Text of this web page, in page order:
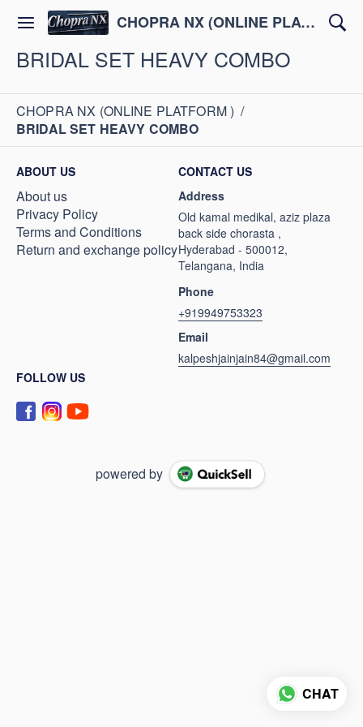
CHOPRA NX (ONLINE PLATFORM )
BRIDAL SET HEAVY COMBO
CHOPRA NX (ONLINE PLATFORM ) /
BRIDAL SET HEAVY COMBO
ABOUT US
About us
Privacy Policy
Terms and Conditions
Return and exchange policy
CONTACT US
Address
Old kamal medikal, aziz plaza
back side chorasta ,
Hyderabad - 500012,
Telangana, India
Phone
+919949753323
Email
kalpeshjainjain84@gmail.com
FOLLOW US
powered by
CHAT